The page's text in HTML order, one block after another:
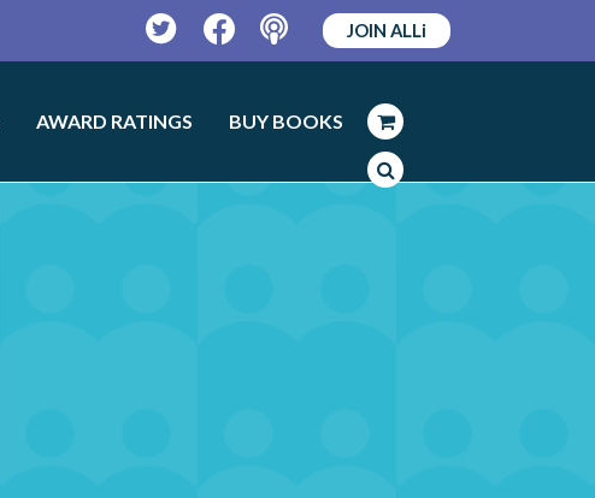
TwitterFacebookPodcast
JOIN ALLi
AWARD RATINGS BUY BOOKS